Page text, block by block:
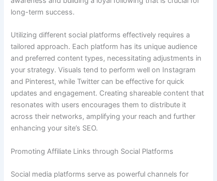
long-term success.
Utilizing different social platforms effectively requires a
tailored approach. Each platform has its unique audience
and preferred content types, necessitating adjustments in
your strategy. Visuals tend to perform well on Instagram
and Pinterest, while Twitter can be effective for quick
updates and engagement. Creating shareable content that
resonates with users encourages them to distribute it
across their networks, amplifying your reach and further
enhancing your site’s SEO.
Promoting Affiliate Links through Social Platforms
Social media platforms serve as powerful channels for